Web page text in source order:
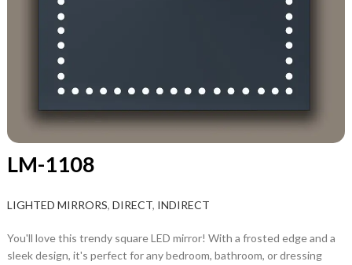
LM-1108
LIGHTED MIRRORS, DIRECT, INDIRECT
You'll love this trendy square LED mirror! With a frosted edge and a
sleek design, it's perfect for any bedroom, bathroom, or dressing